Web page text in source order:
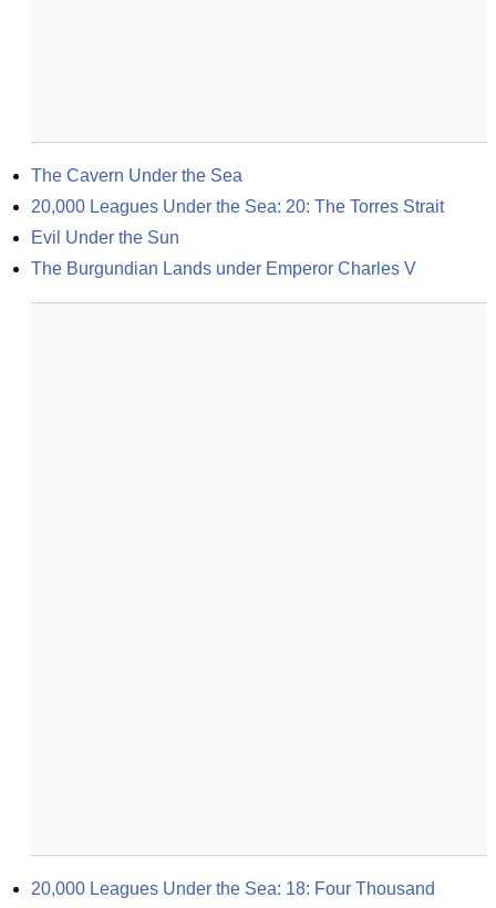
The Cavern Under the Sea
20,000 Leagues Under the Sea: 20: The Torres Strait
Evil Under the Sun
The Burgundian Lands under Emperor Charles V
20,000 Leagues Under the Sea: 18: Four Thousand